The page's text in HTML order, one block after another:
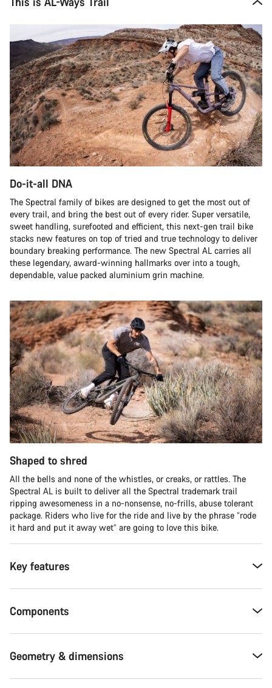
Do-it-all DNA
The Spectral family of bikes are designed to get the most out of
every trail, and bring the best out of every rider. Super versatile,
sweet handling, surefooted and efficient, this next-gen trail bike
stacks new features on top of tried and true technology to deliver
boundary breaking performance. The new Spectral AL carries all
these legendary, award-winning hallmarks over into a tough,
dependable, value packed aluminium grin machine.
Shaped to shred
All the bells and none of the whistles, or creaks, or rattles. The
Spectral AL is built to deliver all the Spectral trademark trail
ripping awesomeness in a no-nonsense, no-frills, abuse tolerant
package. Riders who live for the ride and live by the phrase “rode
it hard and put it away wet” are going to love this bike.
Key features
Components
Geometry & dimensions